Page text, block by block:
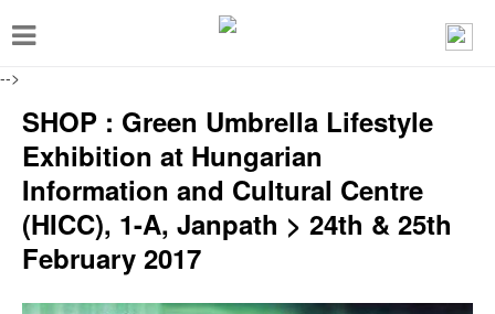
-->
T
g
e
n
a
v
SHOP : Green Umbrella Lifestyle
Exhibition at Hungarian
Information and Cultural Centre
(HICC), 1-A, Janpath > 24th & 25th
February 2017